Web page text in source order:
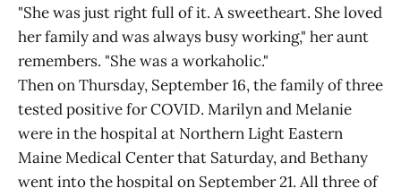
"She was just right full of it. A sweetheart. She loved
her family and was always busy working," her aunt
remembers. "She was a workaholic."
Then on Thursday, September 16, the family of three
tested positive for COVID. Marilyn and Melanie
were in the hospital at Northern Light Eastern
Maine Medical Center that Saturday, and Bethany
went into the hospital on September 21. All three of